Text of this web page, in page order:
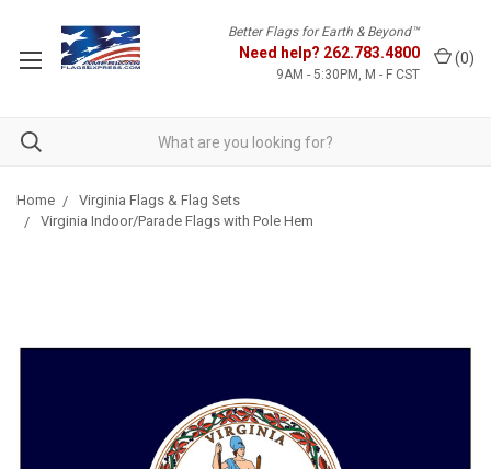
Better Flags for Earth & Beyond™
Need help? 262.783.4800
9AM - 5:30PM, M - F CST
(0)
Home
Virginia Flags & Flag Sets
Virginia Indoor/Parade Flags with Pole Hem